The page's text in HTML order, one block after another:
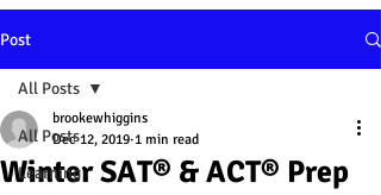
Post
All Posts
Learning
All Posts
Winter SAT® & ACT® Prep
brookewhiggins
Dec 12, 2019 1 min read